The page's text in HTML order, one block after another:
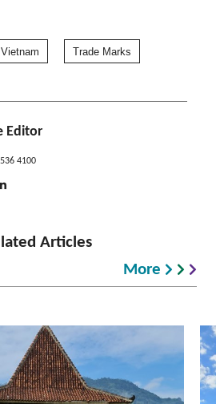
Vietnam Trade Marks
Editor
4100
Articles
More